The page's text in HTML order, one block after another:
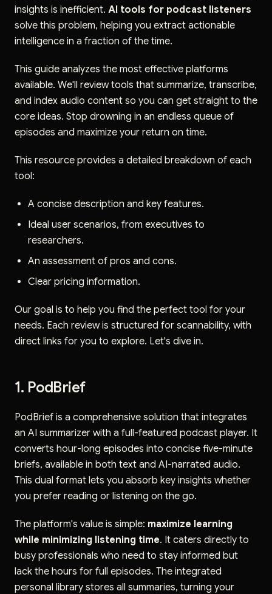
insights is inefficient. AI tools for podcast listeners
solve this problem, helping you extract actionable
intelligence in a fraction of the time.
This guide analyzes the most effective platforms
available. We'll review tools that summarize, transcribe,
and index audio content so you can get straight to the
core ideas. Stop drowning in an endless queue of
episodes and maximize your return on time.
This resource provides a detailed breakdown of each
tool:
A concise description and key features.
Ideal user scenarios, from executives to
researchers.
An assessment of pros and cons.
Clear pricing information.
Our goal is to help you find the perfect tool for your
needs. Each review is structured for scannability, with
direct links for you to explore. Let's dive in.
1. PodBrief
PodBrief is a comprehensive solution that integrates
an AI summarizer with a full-featured podcast player. It
converts hour-long episodes into concise five-minute
briefs, available in both text and AI-narrated audio.
This dual format lets you absorb key insights whether
you prefer reading or listening on the go.
The platform's value is simple: maximize learning
while minimizing listening time. It caters directly to
busy professionals who need to stay informed but
lack the hours for full episodes. The integrated
personal library stores all summaries, turning your